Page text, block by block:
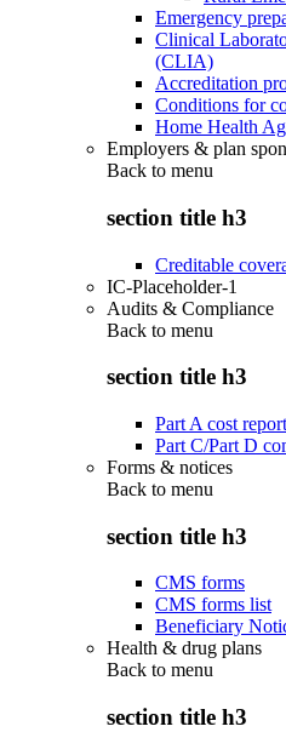
Emergency
Clinical
(CLIA)
Accreditation
Conditions for
Home Health
Employers & plan
Back to menu
section title h3
Creditable
IC-Placeholder-1
Audits & Compliance
Back to menu
section title h3
Part A cost
Part C/Part D
Forms & notices
Back to menu
section title h3
CMS forms
CMS forms list
Beneficiary
Health & drug plans
Back to menu
section title h3